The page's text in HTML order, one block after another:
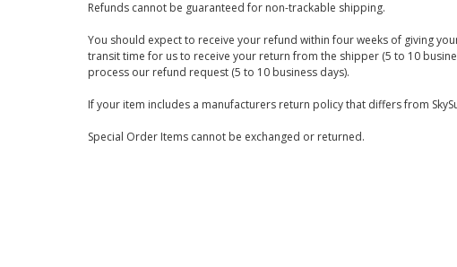
Refunds cannot be guaranteed for non-trackable shipping.
You should expect to receive your refund within four weeks of giving
transit time for us to receive your return from the shipper (5 to 10
process our refund request (5 to 10 business days).
If your item includes a manufacturers return policy that differs from
Special Order Items cannot be exchanged or returned.